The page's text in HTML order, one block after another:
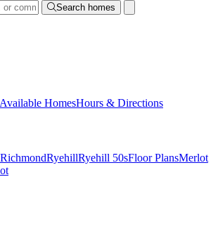
Search homes
Available HomesHours & Directions
RichmondRyehillRyehill 50sFloor PlansMerlot